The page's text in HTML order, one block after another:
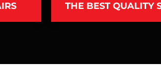
THE BEST QUALITY